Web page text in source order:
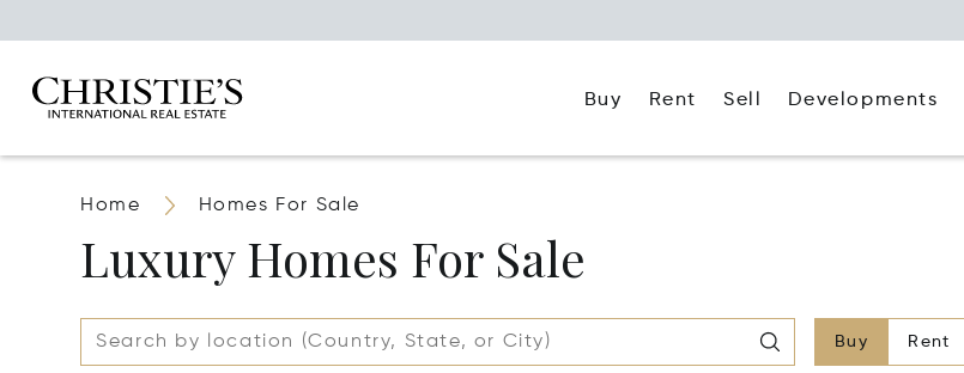
Buy Rent Sell Developments
Home Homes For Sale
Luxury Homes For Sale
Buy Rent